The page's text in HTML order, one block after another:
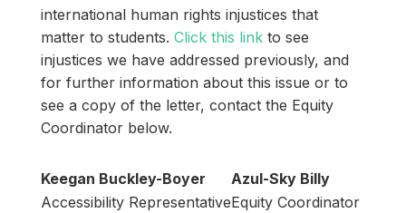
international human rights injustices that
matter to students. Click this linkto see
injustices we have addressed previously, and
for further information about this issue or to
see a copy of the letter, contact the Equity
Coordinator below.
Keegan Buckley-Boyer
Accessibility Representative
Azul-Sky Billy
Equity Coordinator